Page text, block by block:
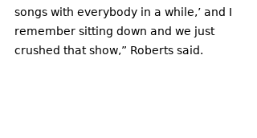
songs with everybody in a while,’ and I
remember sitting down and we just
crushed that show,” Roberts said.